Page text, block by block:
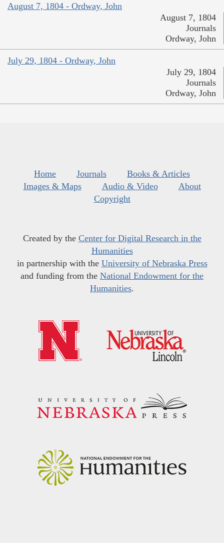
August 7, 1804 - Ordway, John
August 7, 1804
Journals
Ordway, John
July 29, 1804 - Ordway, John
July 29, 1804
Journals
Ordway, John
Home Journals
Books & Articles
Images & Maps
Audio & Video
About
Copyright
Created by the Center for Digital Research in the
Humanities
in partnership with the University of Nebraska Press
and funding from the National Endowment for the
Humanities.